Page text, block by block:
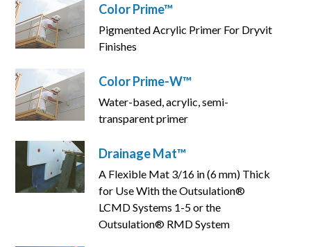
Color Prime™
Pigmented Acrylic Primer For Dryvit
Finishes
Color Prime-W™
Water-based, acrylic, semi-
transparent primer
Drainage Mat™
A Flexible Mat 3/16 in (6 mm) Thick
for Use With the Outsulation®
LCMD Systems 1-5 or the
Outsulation® RMD System